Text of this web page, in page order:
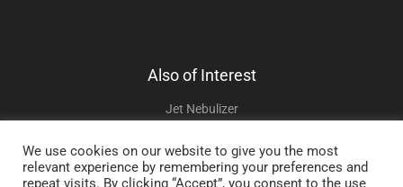
Also of Interest
Jet Nebulizer
Mini Mesh Nebulizer
We use cookies on our website to give you the most
relevant experience by remembering your preferences and
repeat visits. By clicking “Accept”, you consent to the use